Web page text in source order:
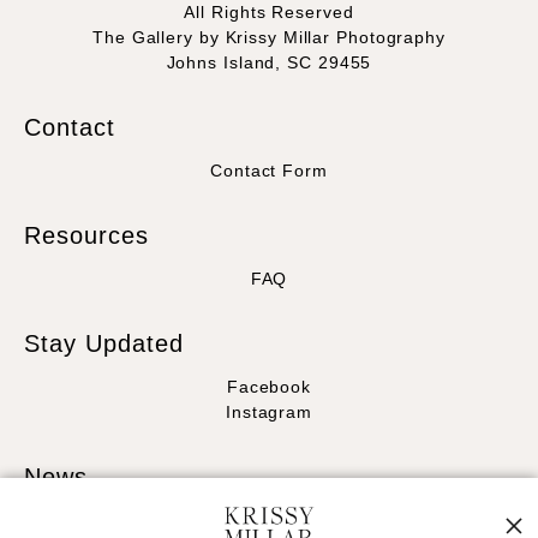
All Rights Reserved
The Gallery by Krissy Millar Photography
Johns Island, SC 29455
Contact
Contact Form
Resources
FAQ
Stay Updated
Facebook
Instagram
News